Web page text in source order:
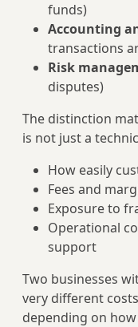
funds)
Accounting
transactions
Risk
disputes)
The distinction
is not just a
How easily
Fees and
Exposure to
Operational
support
Two businesses
very different
depending on